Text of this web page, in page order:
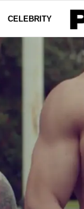
CELEBRITY